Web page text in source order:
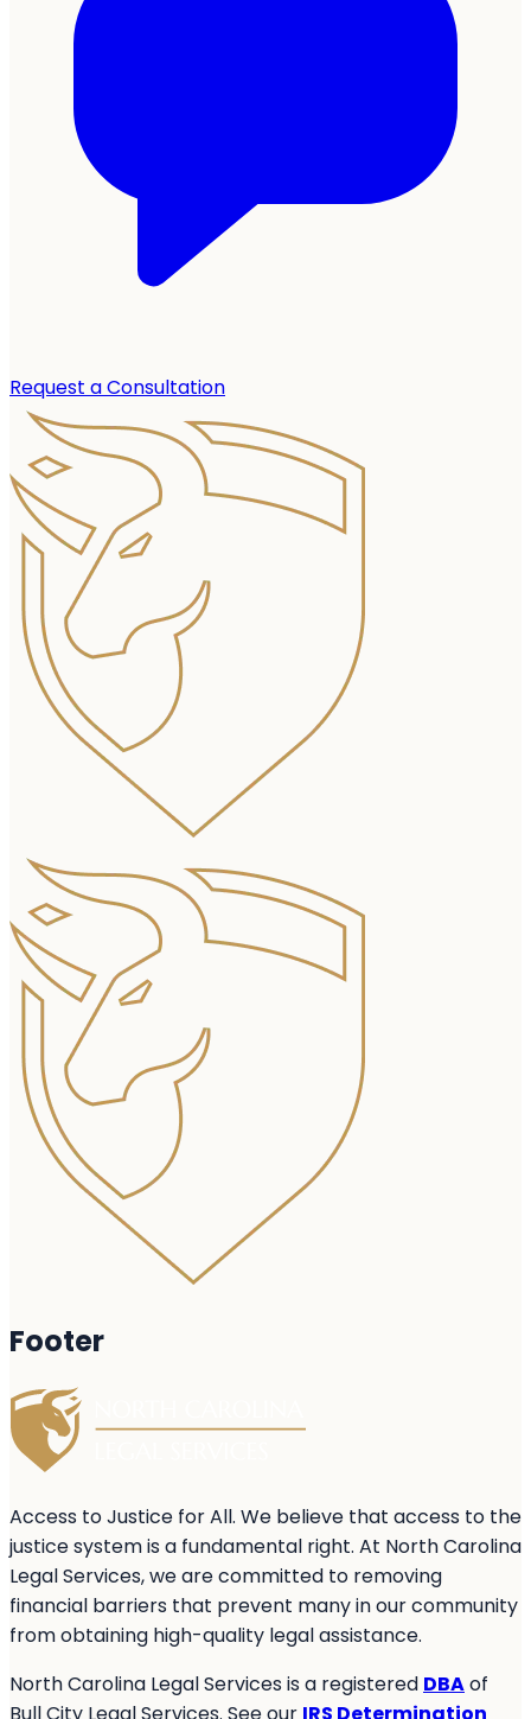
Request a Consultation
Footer
Access to Justice for All. We believe that access to the
justice system is a fundamental right. At North Carolina
Legal Services, we are committed to removing
financial barriers that prevent many in our community
from obtaining high-quality legal assistance.
North Carolina Legal Services is a registered DBAof
Bull City Legal Services. See our IRS Determination